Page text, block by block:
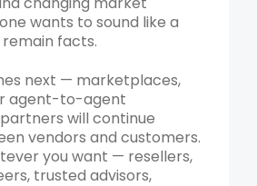
wants to sound like a
facts.
next — marketplaces,
agent-to-agent
will continue
vendors and customers.
you want — resellers,
trusted advisors,